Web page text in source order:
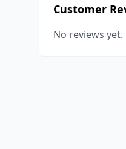
Customer
No reviews